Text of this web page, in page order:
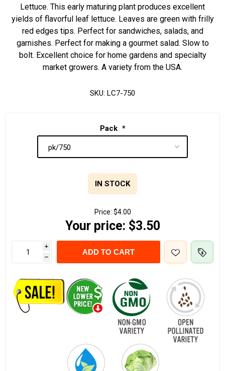
Lettuce. This early maturing plant produces excellent
yields of flavorful leaf lettuce. Leaves are green with frilly
red edges tips. Perfect for sandwiches, salads, and
garnishes. Perfect for making a gourmet salad. Slow to
bolt. Excellent choice for home gardens and specialty
market growers. A variety from the USA.
SKU: LC7-750
Pack *
IN STOCK
Price: $4.00
Your price: $3.50
i
h
ADD TO CART